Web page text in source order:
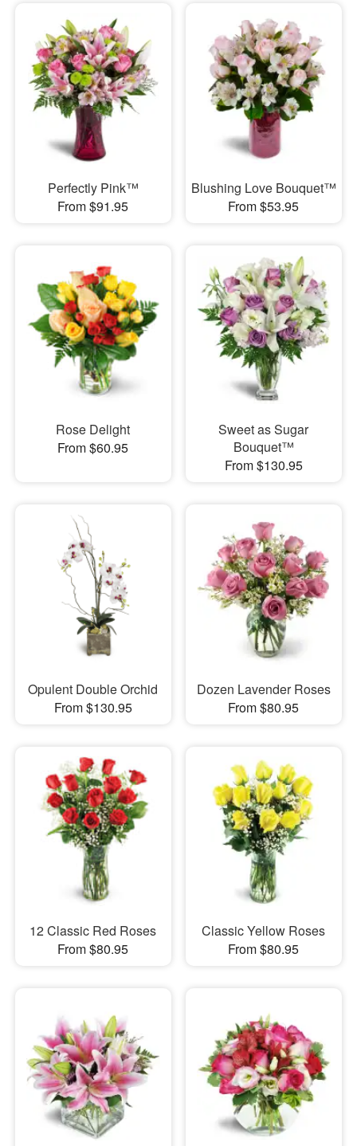
Perfectly Pink™
From $91.95
Blushing Love Bouquet™
From $53.95
Rose Delight
From $60.95
Sweet as Sugar
Bouquet™
From $130.95
Opulent Double Orchid
From $130.95
Dozen Lavender Roses
From $80.95
12 Classic Red Roses
From $80.95
Classic Yellow Roses
From $80.95